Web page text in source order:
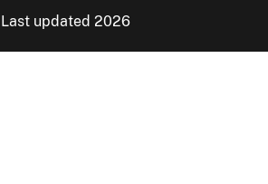
Last updated 2026